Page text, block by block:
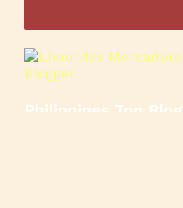
Philippines Top Blog